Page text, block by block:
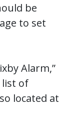
be
to set
Alarm,”
list of
located at